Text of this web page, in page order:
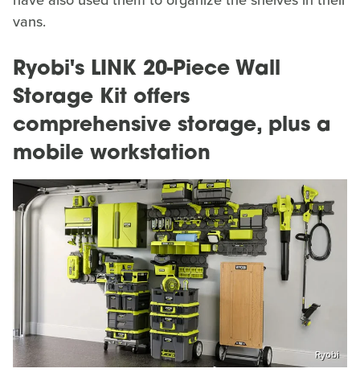
vans.
Ryobi's LINK 20-Piece Wall
Storage Kit offers
comprehensive storage, plus a
mobile workstation
Ryobi